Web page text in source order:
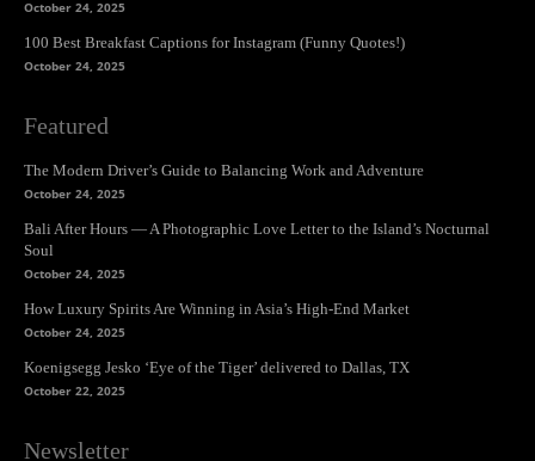
October 24, 2025
100 Best Breakfast Captions for Instagram (Funny Quotes!)
October 24, 2025
Featured
The Modern Driver’s Guide to Balancing Work and Adventure
October 24, 2025
Bali After Hours — A Photographic Love Letter to the Island’s Nocturnal
Soul
October 24, 2025
How Luxury Spirits Are Winning in Asia’s High-End Market
October 24, 2025
Koenigsegg Jesko ‘Eye of the Tiger’ delivered to Dallas, TX
October 22, 2025
Newsletter